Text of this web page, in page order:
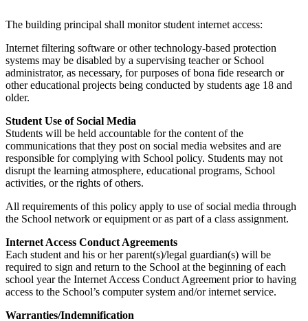
The building principal shall monitor student internet access:
Internet filtering software or other technology-based protection
systems may be disabled by a supervising teacher or School
administrator, as necessary, for purposes of bona fide research or
other educational projects being conducted by students age 18 and
older.
Student Use of Social Media
Students will be held accountable for the content of the
communications that they post on social media websites and are
responsible for complying with School policy. Students may not
disrupt the learning atmosphere, educational programs, School
activities, or the rights of others.
All requirements of this policy apply to use of social media through
the School network or equipment or as part of a class assignment.
Internet Access Conduct Agreements
Each student and his or her parent(s)/legal guardian(s) will be
required to sign and return to the School at the beginning of each
school year the Internet Access Conduct Agreement prior to having
access to the School’s computer system and/or internet service.
Warranties/Indemnification